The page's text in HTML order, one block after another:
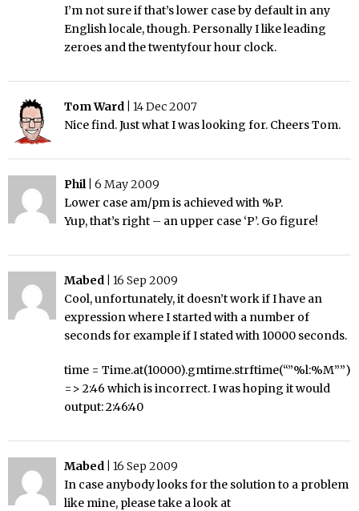
I’m not sure if that’s lower case by default in any
English locale, though. Personally I like leading
zeroes and the twentyfour hour clock.
Tom Ward
14 Dec 2007
Nice find. Just what I was looking for. Cheers Tom.
Phil| 6 May 2009
Lower case am/pm is achieved with %P.
Yup, that’s right – an upper case ‘P’. Go figure!
Mabed
16 Sep 2009
Cool, unfortunately, it doesn’t work if I have an
expression where I started with a number of
seconds for example if I stated with 10000 seconds.
time = Time.at(10000).gmtime.strftime(“”%l:%M””)
=> 2:46 which is incorrect. I was hoping it would
output: 2:46:40
Mabed
16 Sep 2009
In case anybody looks for the solution to a problem
like mine, please take a look at